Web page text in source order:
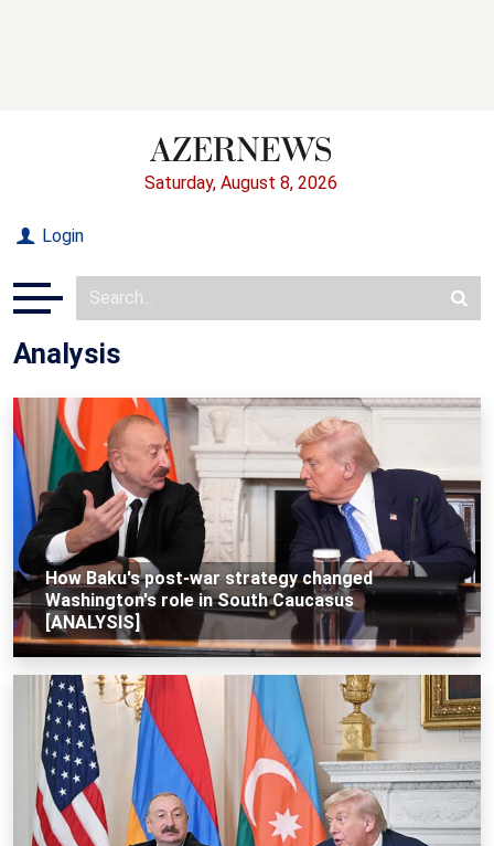
Saturday, August 8, 2026
Login
Analysis
How Baku's post-war strategy changed
Washington's role in South Caucasus
[ANALYSIS]